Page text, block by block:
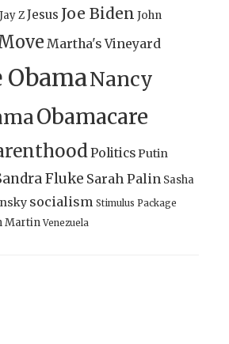
Jay ZJesus Joe Biden John
Martha's Vineyard
Nancy
Obamacare
PoliticsPutin
Fluke Sarah Palin Sasha
socialism Stimulus Package
Martin Venezuela